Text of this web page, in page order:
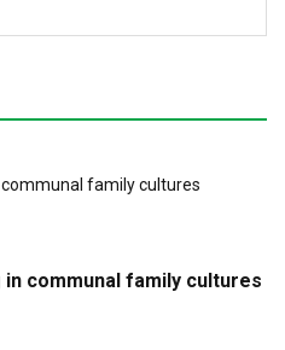
communal family cultures